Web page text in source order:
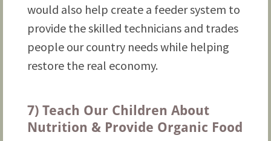
would also help create a feeder system to
provide the skilled technicians and trades
people our country needs while helping
restore the real economy.
7) Teach Our Children About
Nutrition & Provide Organic Food